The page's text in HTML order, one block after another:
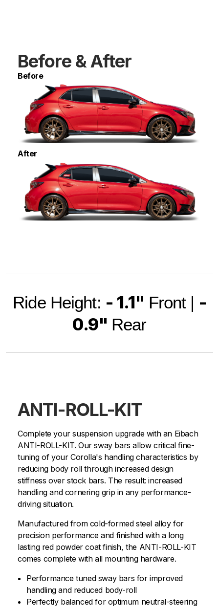
Before & After
Before
After
Ride Height: - 1.1" Front | -
0.9" Rear
ANTI-ROLL-KIT
Complete your suspension upgrade with an Eibach
ANTI-ROLL-KIT. Our sway bars allow critical fine-
tuning of your Corolla's handling characteristics by
reducing body roll through increased design
stiffness over stock bars. The result: increased
handling and cornering grip in any performance-
driving situation.
Manufactured from cold-formed steel alloy for
precision performance and finished with a long
lasting red powder coat finish, the ANTI-ROLL-KIT
comes complete with all mounting hardware.
Performance tuned sway bars for improved
handling and reduced body-roll
Perfectly balanced for optimum neutral-steering